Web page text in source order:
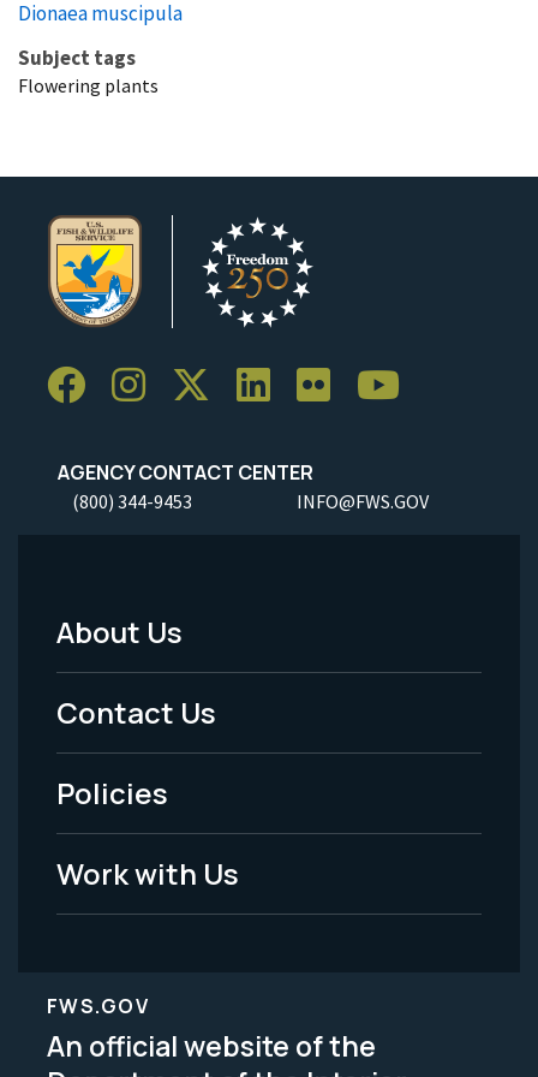
Dionaea muscipula
Subject tags
Flowering plants
AGENCY CONTACT CENTER
(800) 344-9453 INFO@FWS.GOV
Footer
Menu
-
Legal
About Us
Contact Us
Policies
Work with Us
FWS.GOV
An official website of the